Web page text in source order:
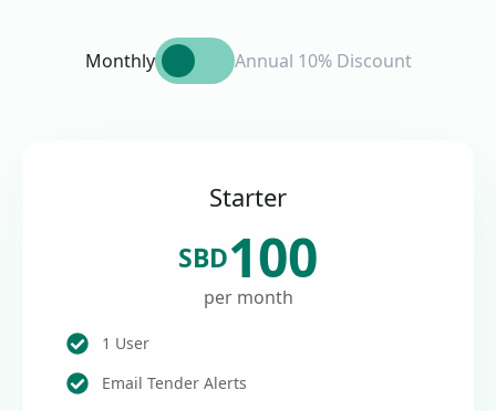
Monthly Annual 10% Discount
Starter
SBD100
per month
1 User
Email Tender Alerts